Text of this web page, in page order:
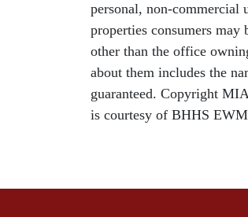
personal, non-commercial
properties consumers
other than the office
about them includes the
guaranteed. Copyright
is courtesy of BHHS